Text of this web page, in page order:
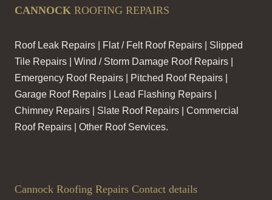
CANNOCK ROOFING REPAIRS
Roof Leak Repairs | Flat / Felt Roof Repairs | Slipped
Tile Repairs | Wind / Storm Damage Roof Repairs |
Emergency Roof Repairs | Pitched Roof Repairs |
Garage Roof Repairs | Lead Flashing Repairs |
Chimney Repairs | Slate Roof Repairs | Commercial
Roof Repairs | Other Roof Services.
Cannock Roofing Repairs Contact details